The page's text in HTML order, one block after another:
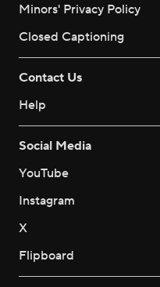
Minors' Privacy Policy
Closed Captioning
Contact Us
Help
Social Media
YouTube
Instagram
X
Flipboard